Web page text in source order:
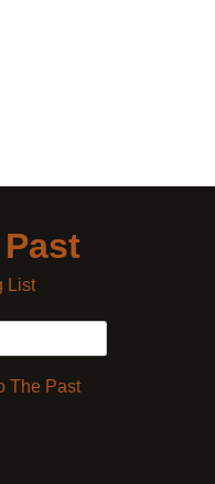
List
The Past